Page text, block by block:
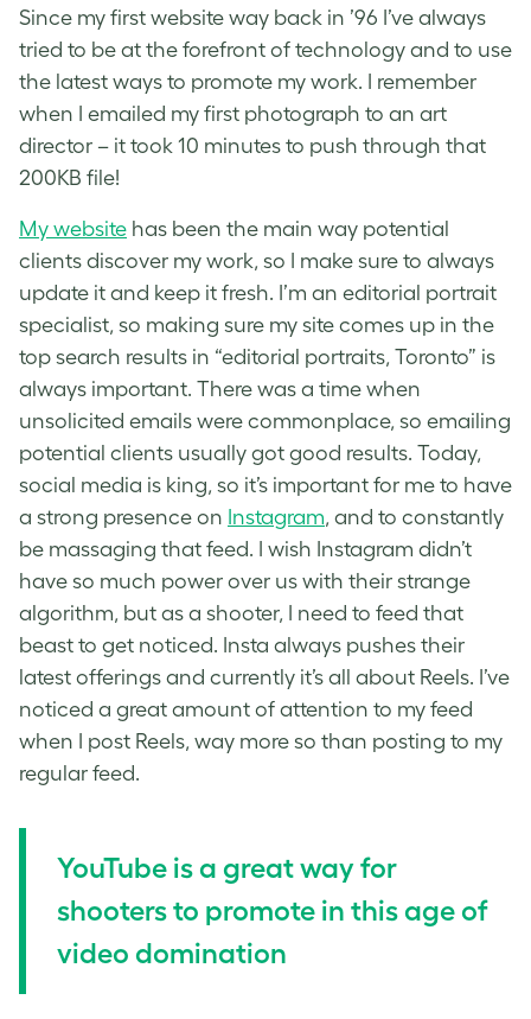
Since my first website way back in ’96 I’ve always
tried to be at the forefront of technology and to use
the latest ways to promote my work. I remember
when I emailed my first photograph to an art
director – it took 10 minutes to push through that
200KB file!
My website has been the main way potential
clients discover my work, so I make sure to always
update it and keep it fresh. I’m an editorial portrait
specialist, so making sure my site comes up in the
top search results in “editorial portraits, Toronto” is
always important. There was a time when
unsolicited emails were commonplace, so emailing
potential clients usually got good results. Today,
social media is king, so it’s important for me to have
a strong presence on Instagram, and to constantly
be massaging that feed. I wish Instagram didn’t
have so much power over us with their strange
algorithm, but as a shooter, I need to feed that
beast to get noticed. Insta always pushes their
latest offerings and currently it’s all about Reels. I’ve
noticed a great amount of attention to my feed
when I post Reels, way more so than posting to my
regular feed.
YouTube is a great way for
shooters to promote in this age of
video domination